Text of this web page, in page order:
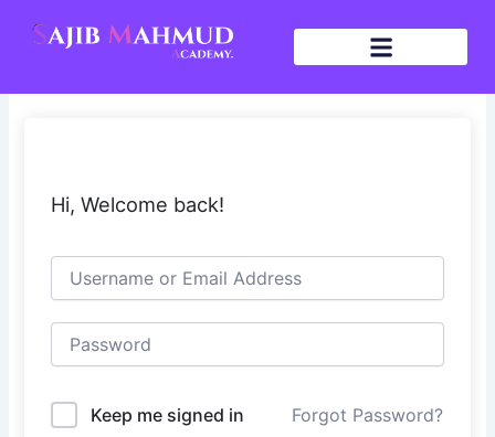
Hi, Welcome back!
Keep me signed in Forgot Password?